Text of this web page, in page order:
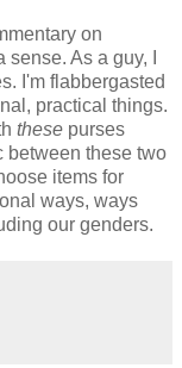
on
As a guy, I
I'm flabbergasted
practical things.
these purses
between these two
items for
ways, ways
our genders.